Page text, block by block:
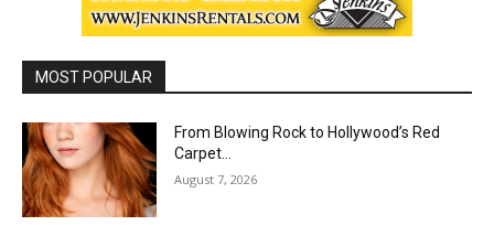
MOST POPULAR
From Blowing Rock to Hollywood’s Red
Carpet…
August 7, 2026